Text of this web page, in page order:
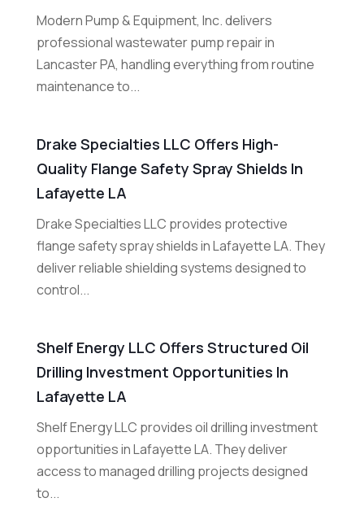
Modern Pump & Equipment, Inc. delivers
professional wastewater pump repair in
Lancaster PA, handling everything from routine
maintenance to...
Drake Specialties LLC Offers High-
Quality Flange Safety Spray Shields In
Lafayette LA
Drake Specialties LLC provides protective
flange safety spray shields in Lafayette LA. They
deliver reliable shielding systems designed to
control...
Shelf Energy LLC Offers Structured Oil
Drilling Investment Opportunities In
Lafayette LA
Shelf Energy LLC provides oil drilling investment
opportunities in Lafayette LA. They deliver
access to managed drilling projects designed
to...